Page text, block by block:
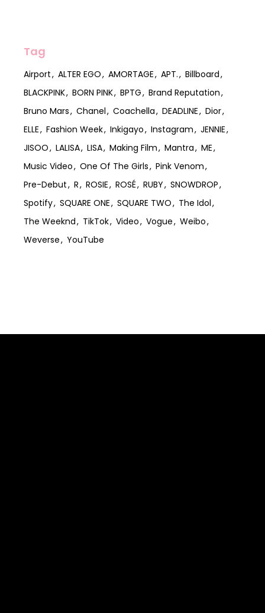
Tag
Airport ALTER EGO AMORTAGE APT.
Billboard
BLACKPINK
BORN PINK BPTG
Brand Reputation
Bruno Mars
Chanel Coachella DEADLINE
Dior
ELLE
Fashion Week Inkigayo Instagram
JENNIE
JISOO
LALISA LISA Making Film Mantra
ME
Music Video
One Of The Girls
Pink Venom
Pre-Debut
R ROSIE ROSÉ RUBY
SNOWDROP
Spotify
SQUARE ONE SQUARE TWO
The Idol
The Weeknd
TikTok Video Vogue
Weibo
Weverse
YouTube